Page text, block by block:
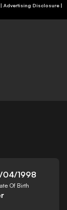
Advertising Disclosure|
04/1998
Of Birth